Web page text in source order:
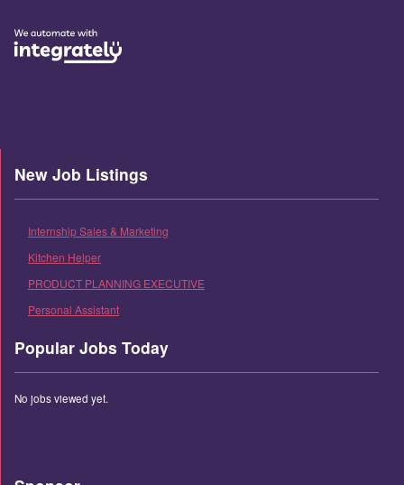
New Job Listings
Internship Sales & Marketing
Kitchen Helper
PRODUCT PLANNING EXECUTIVE
Personal Assistant
Popular Jobs Today
No jobs viewed yet.